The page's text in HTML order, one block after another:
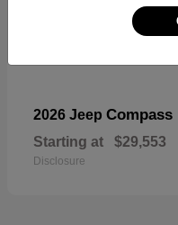
2026 Jeep Compass
Starting at $29,553
Disclosure